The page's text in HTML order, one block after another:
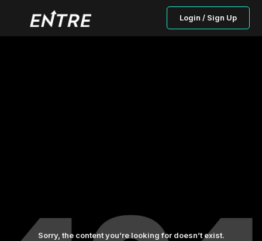
Login / Sign Up
Sorry, the content you’re looking for doesn’t exist.